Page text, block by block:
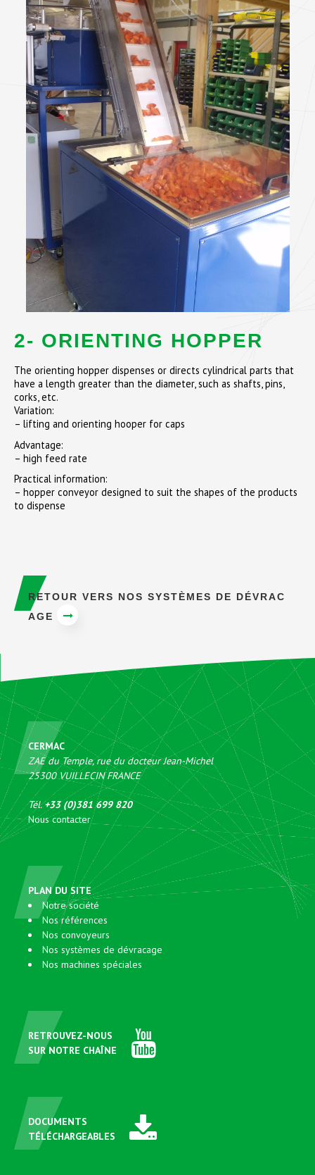
2- ORIENTING HOPPER
The orienting hopper dispenses or directs cylindrical parts that
have a length greater than the diameter, such as shafts, pins,
corks, etc.
Variation:
– lifting and orienting hooper for caps
Advantage:
– high feed rate
Practical information:
– hopper conveyor designed to suit the shapes of the products
to dispense
RETOUR VERS NOS SYSTÈMES DE DÉVRAC
AGE
CERMAC
ZAE du Temple, rue du docteur Jean-Michel
25300 VUILLECINFRANCE
Tél. +33 (0)381 699 820
Nous contacter
PLAN DU SITE
Notre société
Nos références
Nos convoyeurs
Nos systèmes de dévracage
Nos machines spéciales
RETROUVEZ-NOUS
SUR NOTRE CHAÎNE
DOCUMENTS
TÉLÉCHARGEABLES